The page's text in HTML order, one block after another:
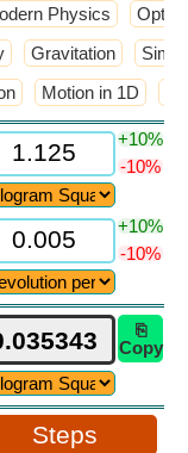
Physics
Gravitation
Motion in 1D
+10%
-10%
+10%
-10%
⎘
Copy
Steps